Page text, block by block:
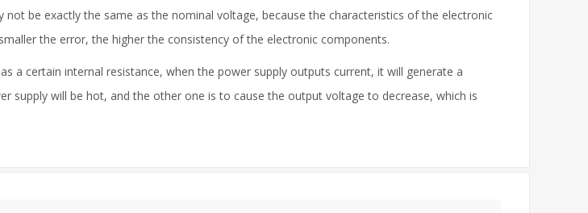
be exactly the same as the nominal voltage, because the characteristics of the electronic
the error, the higher the consistency of the electronic components.
a certain internal resistance, when the power supply outputs current, it will generate a
supply will be hot, and the other one is to cause the output voltage to decrease, which is